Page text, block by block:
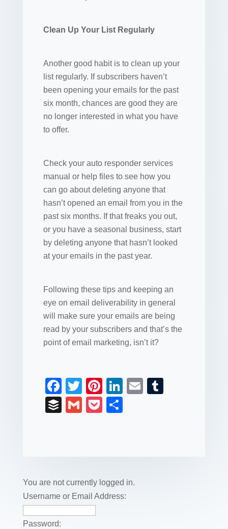
Clean Up Your List Regularly
Another good habit is to clean up your
list regularly. If subscribers haven’t
been opening your emails for the past
six month, chances are good they are
no longer interested in what you have
to offer.
Check your auto responder services
manual or help files to see how you
can go about deleting anyone that
hasn’t opened an email from you in the
past six months. If that freaks you out,
or you have a seasonal business, start
by deleting anyone that hasn’t looked
at your emails in the past year.
Following these tips and keeping an
eye on email deliverability in general
will make sure your emails are being
read by your subscribers and that’s the
point of email marketing, isn’t it?
F
a
c
o
k
T
wi
tt
Pi
nt
er
Li
n
k
E
B
G
P
You are not currently logged in.
Username or Email Address:
Password: